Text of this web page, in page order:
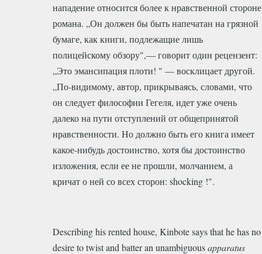
нападение относится более к нравственной стороне
романа. „Он должен бы быть напечатан на грязной
бумаге, как книги, подлежащие лишь
полицейскому обзору",— говорит один рецензент:
„Это эмансипация плоти! " — восклицает другой.
„По-видимому, автор, прикрываясь, словами, что
он следует философии Гегеля, идет уже очень
далеко на пути отступлений от общепринятой
нравственности. Но должно быть его книга имеет
какое-нибудь достоинство, хотя бы достоинство
изложения, если ее не прошли, молчанием, а
кричат о ней со всех сторон: shocking !".
Describing his rented house, Kinbote says that he has no
desire to twist and batter an unambiguousapparatus